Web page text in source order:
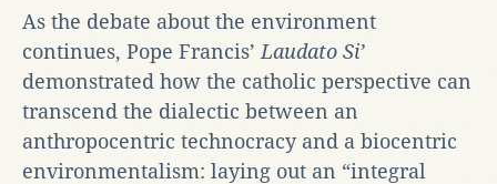
As the debate about the environment
continues, Pope Francis’ Laudato Si’
demonstrated how the catholic perspective can
transcend the dialectic between an
anthropocentric technocracy and a biocentric
environmentalism: laying out an “integral